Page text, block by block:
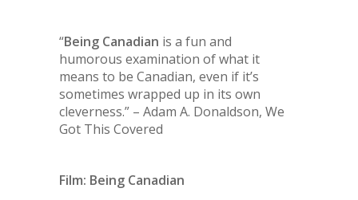
“Being Canadian is a fun and
humorous examination of what it
means to be Canadian, even if it’s
sometimes wrapped up in its own
cleverness.” – Adam A. Donaldson, We
Got This Covered
Film: Being Canadian